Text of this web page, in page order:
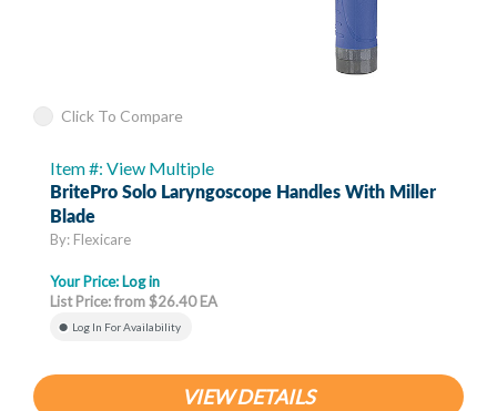
Click To Compare
Item #: View Multiple
BritePro Solo Laryngoscope Handles With Miller
Blade
By: Flexicare
Your Price: Log in
List Price: from $26.40 EA
Log In For Availability
VIEW DETAILS